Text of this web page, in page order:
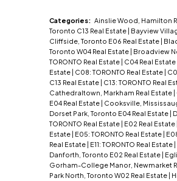
Categories: Ainslie Wood, Hamilton
Toronto C13 Real Estate
Bayview
Cliffside, Toronto E06 Real Estate
Toronto W04 Real Estate
Broadview
TORONTO Real Estate
C04 Real Estate
Estate
C08: TORONTO Real Estate
C13 Real Estate
C13: TORONTO Real
Cathedraltown, Markham Real Estate
E04 Real Estate
Cooksville,
Dorset Park, Toronto E04 Real Estate
TORONTO Real Estate
E02 Real Estate
Estate
E05: TORONTO Real Estate
Real Estate
E11: TORONTO Real Estate
Danforth, Toronto E02 Real Estate
Gorham-College Manor, Newmarket
Park North, Toronto W02 Real Estate